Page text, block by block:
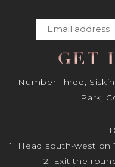
GET
Number Three,
Park,
1. Head south-west on
2. Exit the